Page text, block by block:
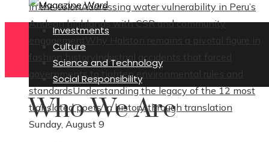
in the colonAddressing water vulnerability in Peru’s
Andean highlands with CSR and community
engagement Why Halston remains a pivotal figure in
fashion history
Industrial accidents that forced
governments to tighten environmental rules and
standardsUnderstanding the legacy of the 12 most
translated poets in history through translation
Sunday, August 9
Investments
Culture
Science and Technology
Social Responsibility
Who We Are